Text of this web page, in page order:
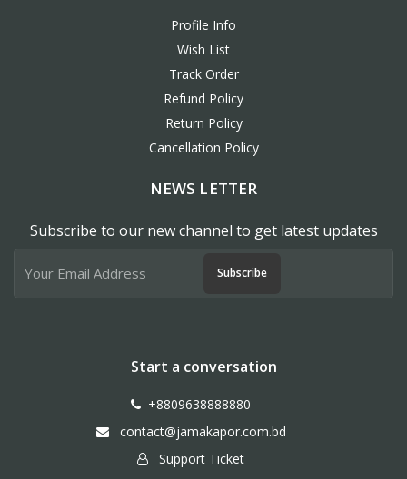
Profile Info
Wish List
Track Order
Refund Policy
Return Policy
Cancellation Policy
NEWS LETTER
Subscribe to our new channel to get latest updates
Subscribe
Start a conversation
+8809638888880
contact@jamakapor.com.bd
Support Ticket